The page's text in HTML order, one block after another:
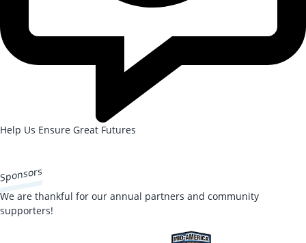
Help Us Ensure Great Futures
Sponsors
We are thankful for our annual partners and community
supporters!